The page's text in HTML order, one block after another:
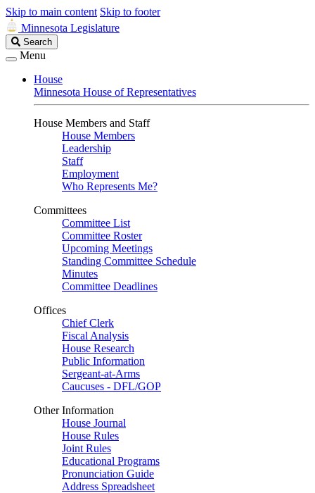
Skip to main content Skip to footer
Minnesota Legislature
Search
Legislature
Search
Menu
House
Minnesota House of Representatives
House Members and Staff
House Members
Leadership
Staff
Employment
Who Represents Me?
Committees
Committee List
Committee Roster
Upcoming Meetings
Standing Committee Schedule
Minutes
Committee Deadlines
Offices
Chief Clerk
Fiscal Analysis
House Research
Public Information
Sergeant-at-Arms
Caucuses - DFL/GOP
Other Information
House Journal
House Rules
Joint Rules
Educational Programs
Pronunciation Guide
Address Spreadsheet